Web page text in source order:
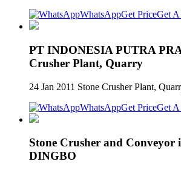
WhatsAppGet PriceGet
PT INDONESIA PUTRA
Crusher Plant, Quarry
24 Jan 2011 Stone Crusher Plant,
WhatsAppGet PriceGet
Stone Crusher and Conveyor
DINGBO